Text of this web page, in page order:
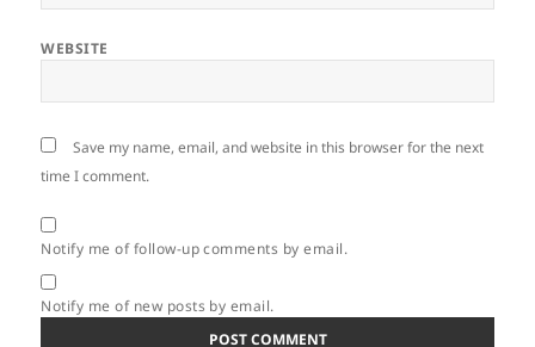
WEBSITE
Save my name, email, and website in this browser for the next
time I comment.
Notify me of follow-up comments by email.
Notify me of new posts by email.